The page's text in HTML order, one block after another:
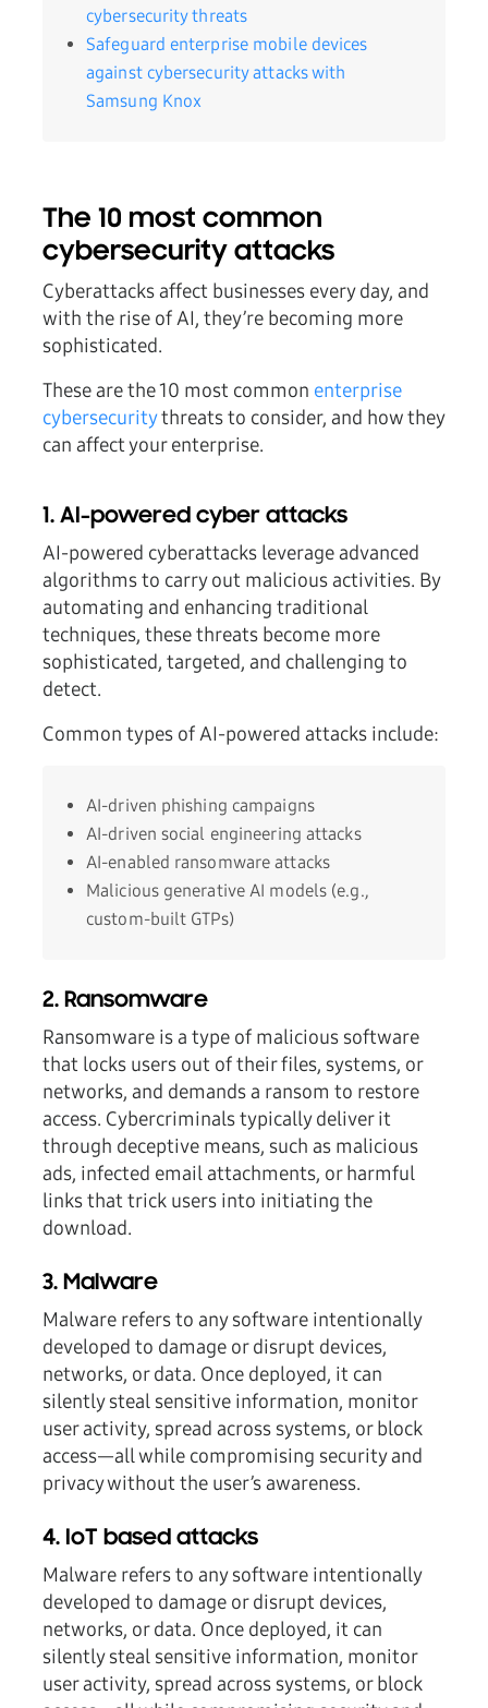
cybersecurity threats
Safeguard enterprise mobile devices
against cybersecurity attacks with
Samsung Knox
The 10 most common
cybersecurity attacks
Cyberattacks affect businesses every day, and
with the rise of AI, they’re becoming more
sophisticated.
These are the 10 most common enterprise
cybersecuritythreats to consider, and how they
can affect your enterprise.
1. AI-powered cyber attacks
AI-powered cyberattacks leverage advanced
algorithms to carry out malicious activities. By
automating and enhancing traditional
techniques, these threats become more
sophisticated, targeted, and challenging to
detect.
Common types of AI-powered attacks include:
AI-driven phishing campaigns
AI-driven social engineering attacks
AI-enabled ransomware attacks
Malicious generative AI models (e.g.,
custom-built GTPs)
2. Ransomware
Ransomware is a type of malicious software
that locks users out of their files, systems, or
networks, and demands a ransom to restore
access. Cybercriminals typically deliver it
through deceptive means, such as malicious
ads, infected email attachments, or harmful
links that trick users into initiating the
download.
3. Malware
Malware refers to any software intentionally
developed to damage or disrupt devices,
networks, or data. Once deployed, it can
silently steal sensitive information, monitor
user activity, spread across systems, or block
access—all while compromising security and
privacy without the user’s awareness.
4. IoT based attacks
Malware refers to any software intentionally
developed to damage or disrupt devices,
networks, or data. Once deployed, it can
silently steal sensitive information, monitor
user activity, spread across systems, or block